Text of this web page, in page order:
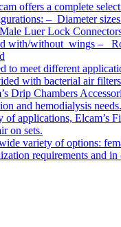
offers a complete
– Diameter
Luer Lock
with/without wings –
to meet different
with bacterial air
Drip Chambers
and hemodialysis needs.
applications, Elcam’s
on sets.
variety of options:
requirements and